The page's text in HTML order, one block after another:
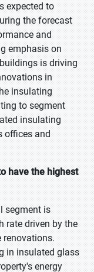
expected to
the forecast
and
emphasis on
is driving
in
insulating
to segment
insulating
offices and
have the highest
segment is
rate driven by the
renovations.
in insulated glass
energy